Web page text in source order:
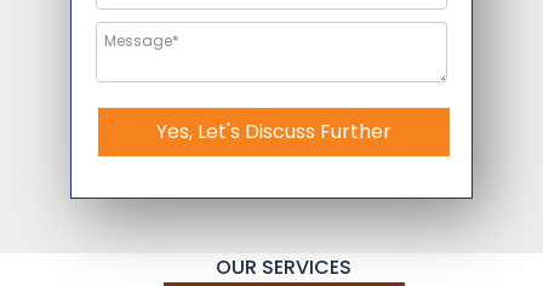
Yes, Let's Discuss Further
OUR SERVICES